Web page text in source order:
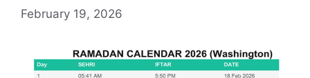
February 19, 2026